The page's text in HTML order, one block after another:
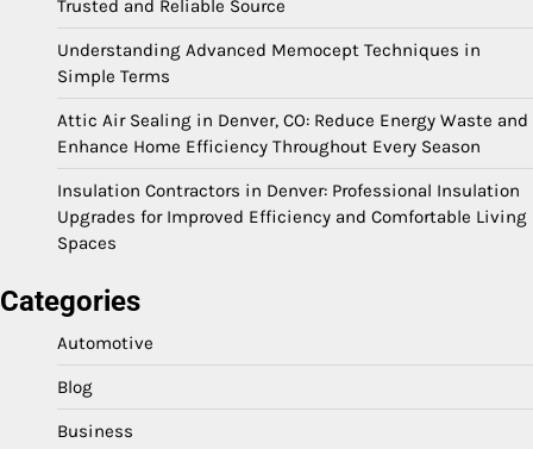
Trusted and Reliable Source
Understanding Advanced Memocept Techniques in
Simple Terms
Attic Air Sealing in Denver, CO: Reduce Energy Waste and
Enhance Home Efficiency Throughout Every Season
Insulation Contractors in Denver: Professional Insulation
Upgrades for Improved Efficiency and Comfortable Living
Spaces
Categories
Automotive
Blog
Business